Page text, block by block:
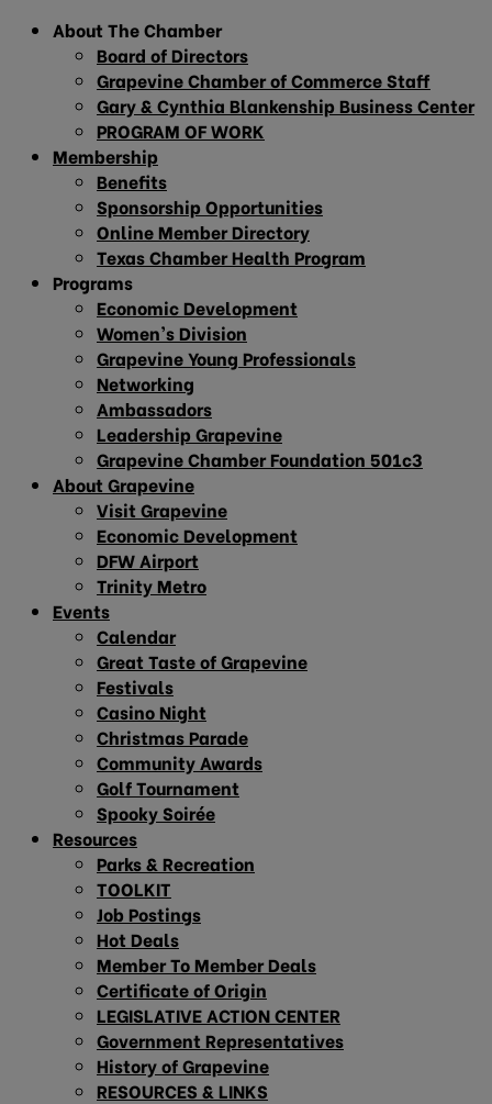
About The Chamber
Board of Directors
Grapevine Chamber of Commerce Staff
Gary & Cynthia Blankenship Business Center
PROGRAM OF WORK
Membership
Benefits
Sponsorship Opportunities
Online Member Directory
Texas Chamber Health Program
Programs
Economic Development
Women’s Division
Grapevine Young Professionals
Networking
Ambassadors
Leadership Grapevine
Grapevine Chamber Foundation 501c3
About Grapevine
Visit Grapevine
Economic Development
DFW Airport
Trinity Metro
Events
Calendar
Great Taste of Grapevine
Festivals
Casino Night
Christmas Parade
Community Awards
Golf Tournament
Spooky Soirée
Resources
Parks & Recreation
TOOLKIT
Job Postings
Hot Deals
Member To Member Deals
Certificate of Origin
LEGISLATIVE ACTION CENTER
Government Representatives
History of Grapevine
RESOURCES & LINKS